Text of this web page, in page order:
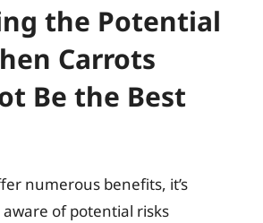
the Potential
Carrots
Be the Best
numerous benefits, it’s
of potential risks